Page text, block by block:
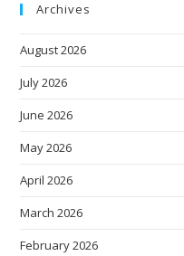
Archives
August 2026
July 2026
June 2026
May 2026
April 2026
March 2026
February 2026